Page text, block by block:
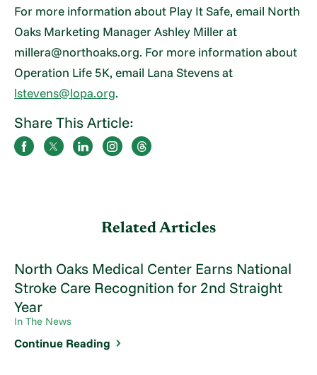
For more information about Play It Safe, email North
Oaks Marketing Manager Ashley Miller at
millera@northoaks.org. For more information about
Operation Life 5K, email Lana Stevens at
lstevens@lopa.org.
Share This Article:
Related Articles
North Oaks Medical Center Earns National
Stroke Care Recognition for 2nd Straight
Year
In The News
Continue Reading